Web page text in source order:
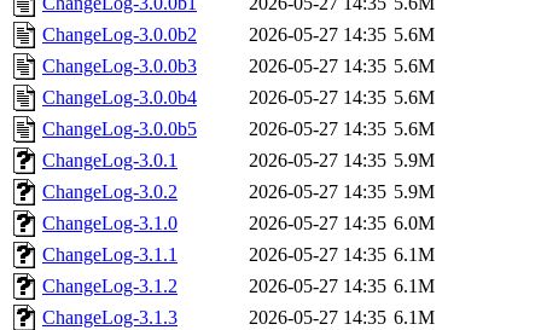
ChangeLog-3.0.0b2
2026-05-27 14:35 5.6M
ChangeLog-3.0.0b3
2026-05-27 14:35 5.6M
ChangeLog-3.0.0b4
2026-05-27 14:35 5.6M
ChangeLog-3.0.0b5
2026-05-27 14:35 5.6M
ChangeLog-3.0.1
2026-05-27 14:35 5.9M
ChangeLog-3.0.2
2026-05-27 14:35 5.9M
ChangeLog-3.1.0
2026-05-27 14:35 6.0M
ChangeLog-3.1.1
2026-05-27 14:35 6.1M
ChangeLog-3.1.2
2026-05-27 14:35 6.1M
ChangeLog-3.1.3
2026-05-27 14:35 6.1M